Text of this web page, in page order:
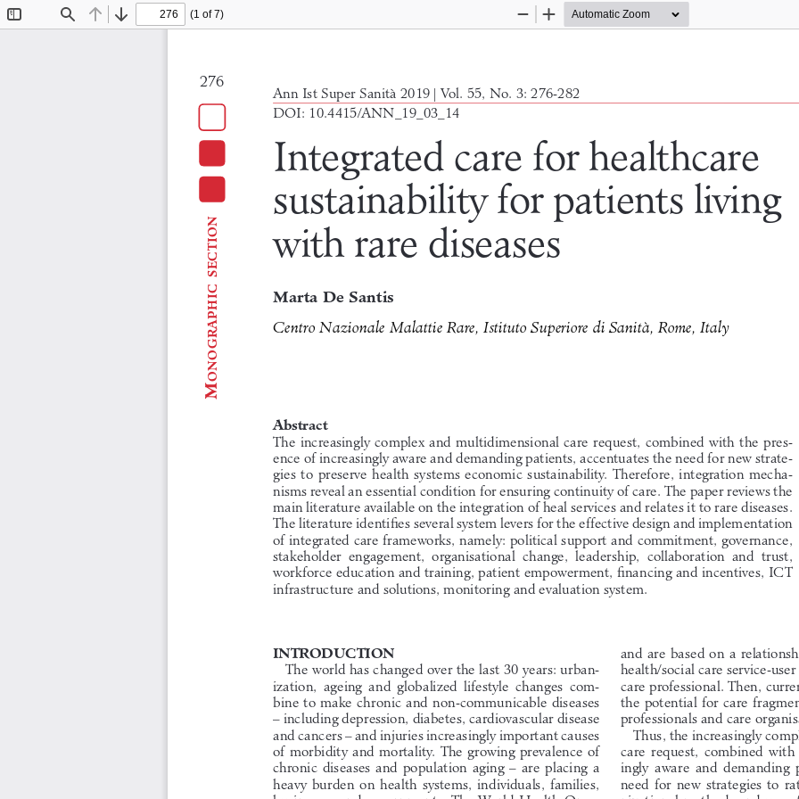
Find Previous
Next
(1 of 7)
Zoom
Zoom
M
onographic
section
276
Integrated care for healthcare
sustainability for patients living
with rare diseases
Marta De Santis
Centro Nazionale Malattie Rare, Istituto Superiore di Sanità, Rome, Italy
Ann Ist Super Sanità 2019 | Vol. 55, No. 3: 276-282
DOI: 10.4415/ANN_19_03_14
INTRODUCTION
The world has changed over the last 30 years: urban-
ization,  ageing  and  globalized  lifestyle  changes  com-
bine to make chronic and non-communicable diseases
– including depression, diabetes, cardiovascular disease
and cancers – and injuries increasingly important causes
of morbidity and mortality. The growing prevalence of
chronic  diseases  and  population  aging  –  are  placing  a
heavy  burden  on  health  systems,  individuals,  families,
and are based on a
health/social care service-
care professional. Then,
the potential for care
professionals and care
Thus, the increasingly
care  request,  combined  with
ingly  aware  and  demanding
need  for  new  strategies  to
Abstract
The increasingly complex and multidimensional care request, combined with the pres-
ence of increasingly aware and demanding patients, accentuates the need for new strate-
gies  to  preserve  health  systems  economic  sustainability.  Therefore,  integration  mecha-
nisms reveal an essential condition for ensuring continuity of care. The paper reviews the
main literature available on the integration of heal services and relates it to rare diseases.
The literature identifies several system levers for the effective design and implementation
of integrated care frameworks, namely: political support and commitment, governance,
stakeholder  engagement,  organisational  change,  leadership,  collaboration  and  trust,
workforce education and training, patient empowerment, financing and incentives, ICT
infrastructure and solutions, monitoring and evaluation system.